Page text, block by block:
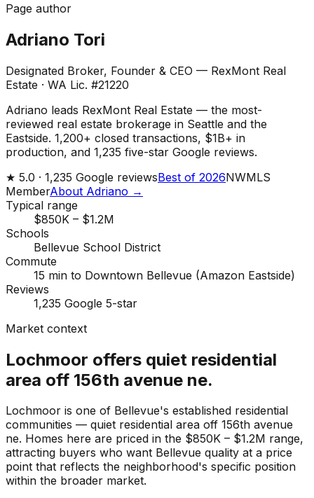
Page author
Adriano Tori
Designated Broker, Founder & CEO — RexMont Real
Estate · WA Lic. #21220
Adriano leads RexMont Real Estate — the most-
reviewed real estate brokerage in Seattle and the
Eastside. 1,200+ closed transactions, $1B+ in
production, and 1,235 five-star Google reviews.
★ 5.0 · 1,235 Google reviewsBest of 2026NWMLS
MemberAbout Adriano →
Typical range
$850K – $1.2M
Schools
Bellevue School District
Commute
15 min to Downtown Bellevue (Amazon Eastside)
Reviews
1,235 Google 5-star
Market context
Lochmoor offers quiet residential
area off 156th avenue ne.
Lochmoor is one of Bellevue's established residential
communities — quiet residential area off 156th avenue
ne. Homes here are priced in the $850K – $1.2M range,
attracting buyers who want Bellevue quality at a price
point that reflects the neighborhood's specific position
within the broader market.